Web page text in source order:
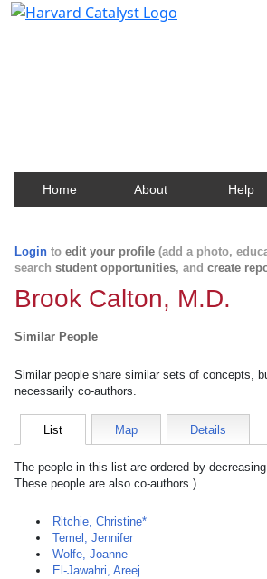
Home About Help
Login to edit your profile (add a photo,
search student opportunities, and create
Brook Calton, M.D.
Similar People
Similar people share similar sets of concepts,
necessarily co-authors.
List Map Details
The people in this list are ordered by
These people are also co-authors.)
Ritchie, Christine*
Temel, Jennifer
Wolfe, Joanne
El-Jawahri, Areej